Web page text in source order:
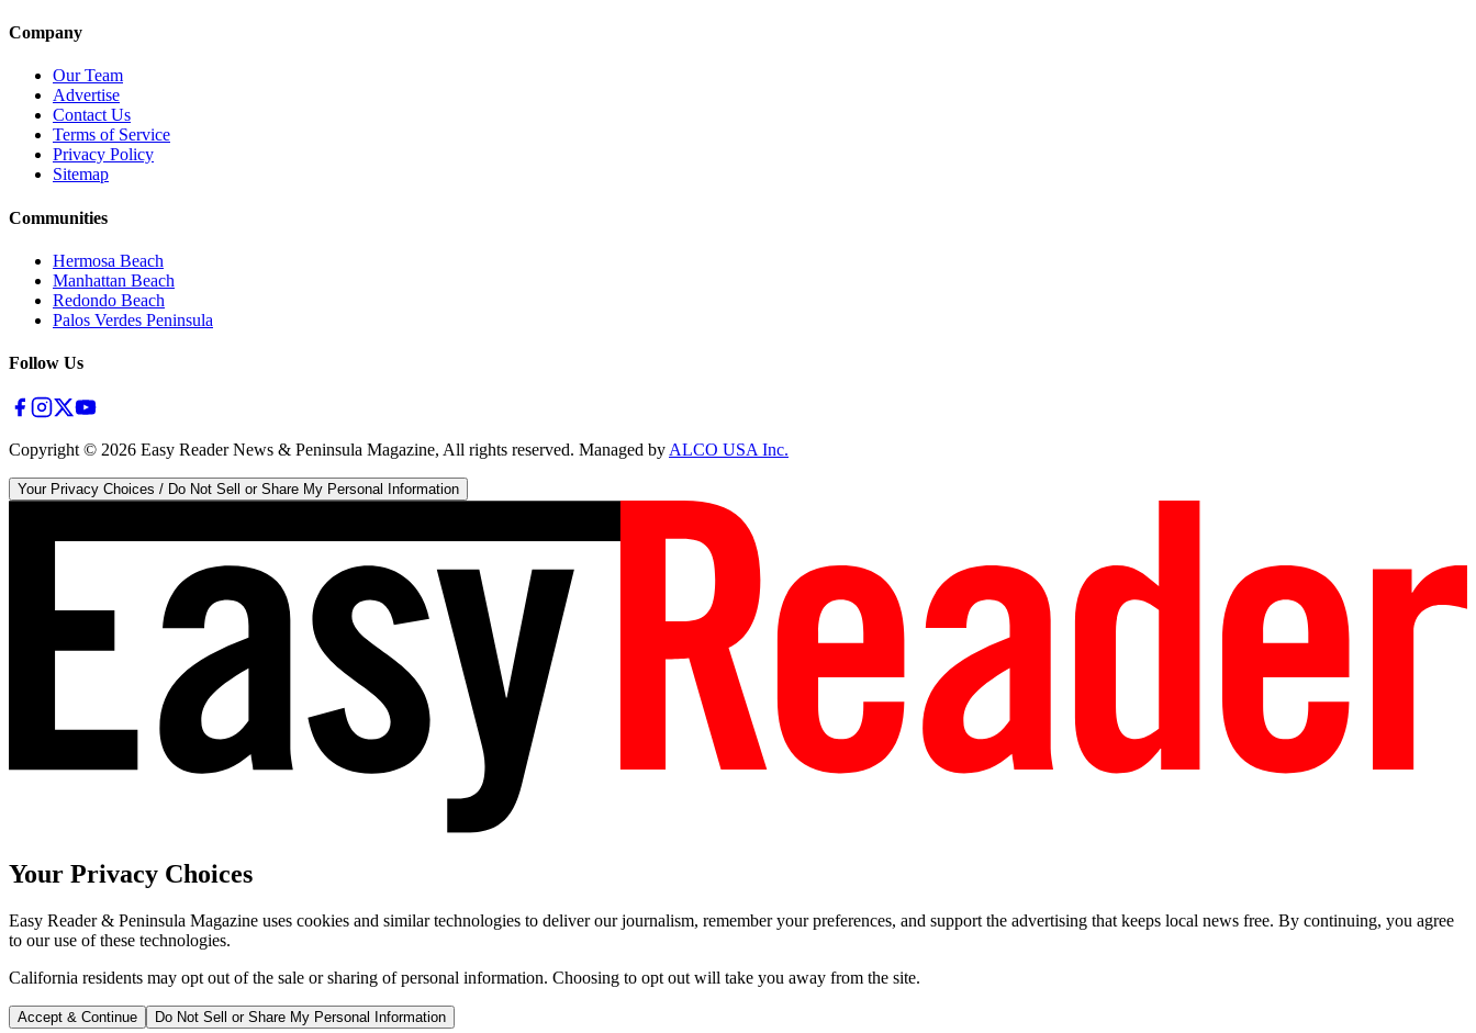
Company
Our Team
Advertise
Contact Us
Terms of Service
Privacy Policy
Sitemap
Communities
Hermosa Beach
Manhattan Beach
Redondo Beach
Palos Verdes Peninsula
Follow Us
Copyright © 2026 Easy Reader News & Peninsula Magazine, All rights reserved. Managed byALCO USA Inc.
Your Privacy Choices / Do Not Sell or Share My Personal Information
Your Privacy Choices
Easy Reader & Peninsula Magazine uses cookies and similar technologies to deliver our journalism, remember your preferences, and support the advertising that keeps local news free. By continuing, you agree
to our use of these technologies.
California residents may opt out of the sale or sharing of personal information. Choosing to opt out will take you away from the site.
Accept & Continue Do Not Sell or Share My Personal Information